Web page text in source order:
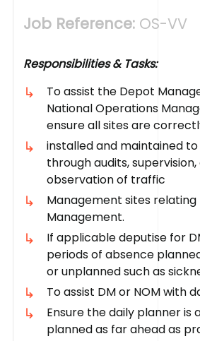
Job Reference:OS-VV
Responsibilities & Tasks:
To assist the Depot
National Operations
ensure all sites are
installed and maintained
through audits,
observation of traffic
Management sites
Management.
If applicable deputise for
periods of absence
or unplanned such as
To assist DM or NOM with
Ensure the daily planner is
planned as far ahead as